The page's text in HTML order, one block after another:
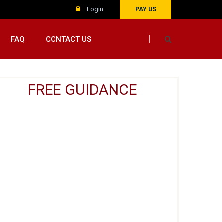
Login PAY US
FAQ CONTACT US
FREE GUIDANCE